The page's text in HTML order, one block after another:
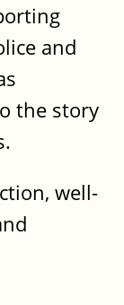
and
the story
well-